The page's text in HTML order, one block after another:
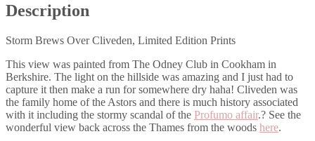
Description
Storm Brews Over Cliveden, Limited Edition Prints
This view was painted from The Odney Club in Cookham in
Berkshire. The light on the hillside was amazing and I just had to
capture it then make a run for somewhere dry haha! Cliveden was
the family home of the Astors and there is much history associated
with it including the stormy scandal of the Profumo affair.? See the
wonderful view back across the Thames from the woods here.